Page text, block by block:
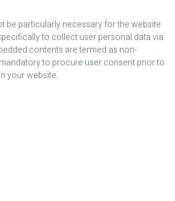
be particularly necessary for the website
to collect user personal data via
contents are termed as non-
to procure user consent prior to
your website.